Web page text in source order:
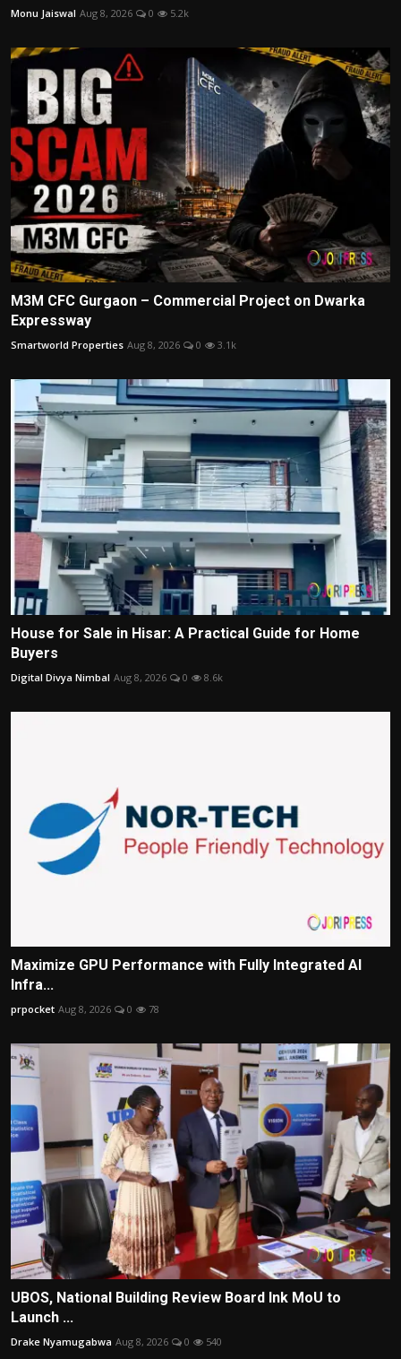
Monu Jaiswal Aug 8, 2026 0 5.2k
M3M CFC Gurgaon – Commercial Project on Dwarka
Expressway
Smartworld Properties Aug 8, 2026 0 3.1k
House for Sale in Hisar: A Practical Guide for Home
Buyers
Digital Divya Nimbal Aug 8, 2026 0 8.6k
Maximize GPU Performance with Fully Integrated AI
Infra...
prpocket Aug 8, 2026 0 78
UBOS, National Building Review Board Ink MoU to
Launch ...
Drake Nyamugabwa Aug 8, 2026 0 540